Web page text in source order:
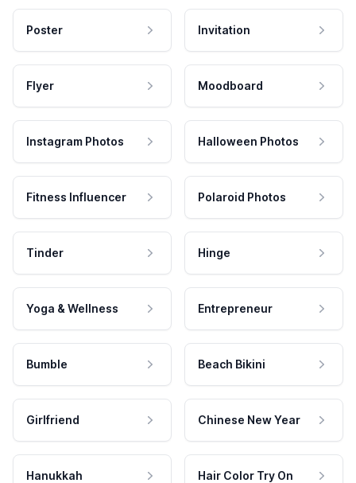
Poster Invitation
Flyer Moodboard
Instagram Photos Halloween Photos
Fitness Influencer Polaroid Photos
Tinder Hinge
Yoga & Wellness Entrepreneur
Bumble Beach Bikini
Girlfriend Chinese New Year
Hanukkah Hair Color Try On